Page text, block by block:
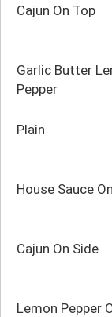
Cajun On Top
Garlic Butter
Pepper
Plain
House Sauce
Cajun On Side
Lemon Pepper